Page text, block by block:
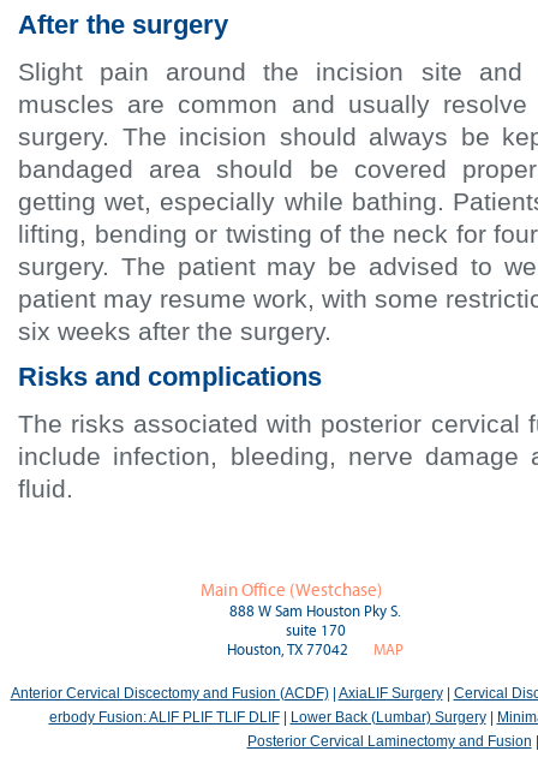
After the surgery
Slight pain around the incision site
muscles are common and usually
surgery. The incision should always be
bandaged area should be covered
getting wet, especially while bathing.
lifting, bending or twisting of the neck for
surgery. The patient may be advised to
patient may resume work, with some
six weeks after the surgery.
Risks and complications
The risks associated with posterior cervical
include infection, bleeding, nerve damage
fluid.
Main Office (Westchase)
888 W Sam Houston Pky S.
suite 170
Houston, TX 77042 MAP
Anterior Cervical Discectomy and Fusion (ACDF)| AxiaLIF Surgery| Cervical
erbody Fusion: ALIF PLIF TLIF DLIF| Lower Back (Lumbar) Surgery|
Posterior Cervical Laminectomy and Fusion